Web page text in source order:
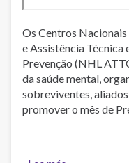
Os Centros
e Assistência Técnica
Prevenção (NHL
da saúde mental,
sobreviventes,
promover o mês de